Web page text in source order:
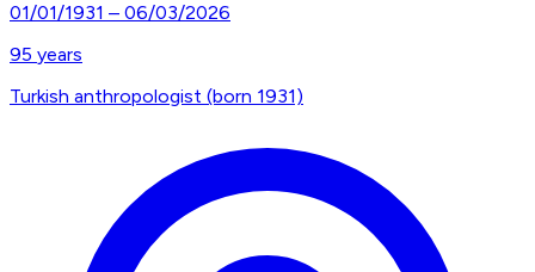
01/01/1931 – 06/03/2026
95 years
Turkish anthropologist (born 1931)